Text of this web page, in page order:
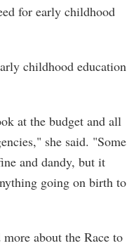
for early childhood
childhood education
at the budget and all
she said. "Some
and dandy, but it
going on birth to
about the Race to